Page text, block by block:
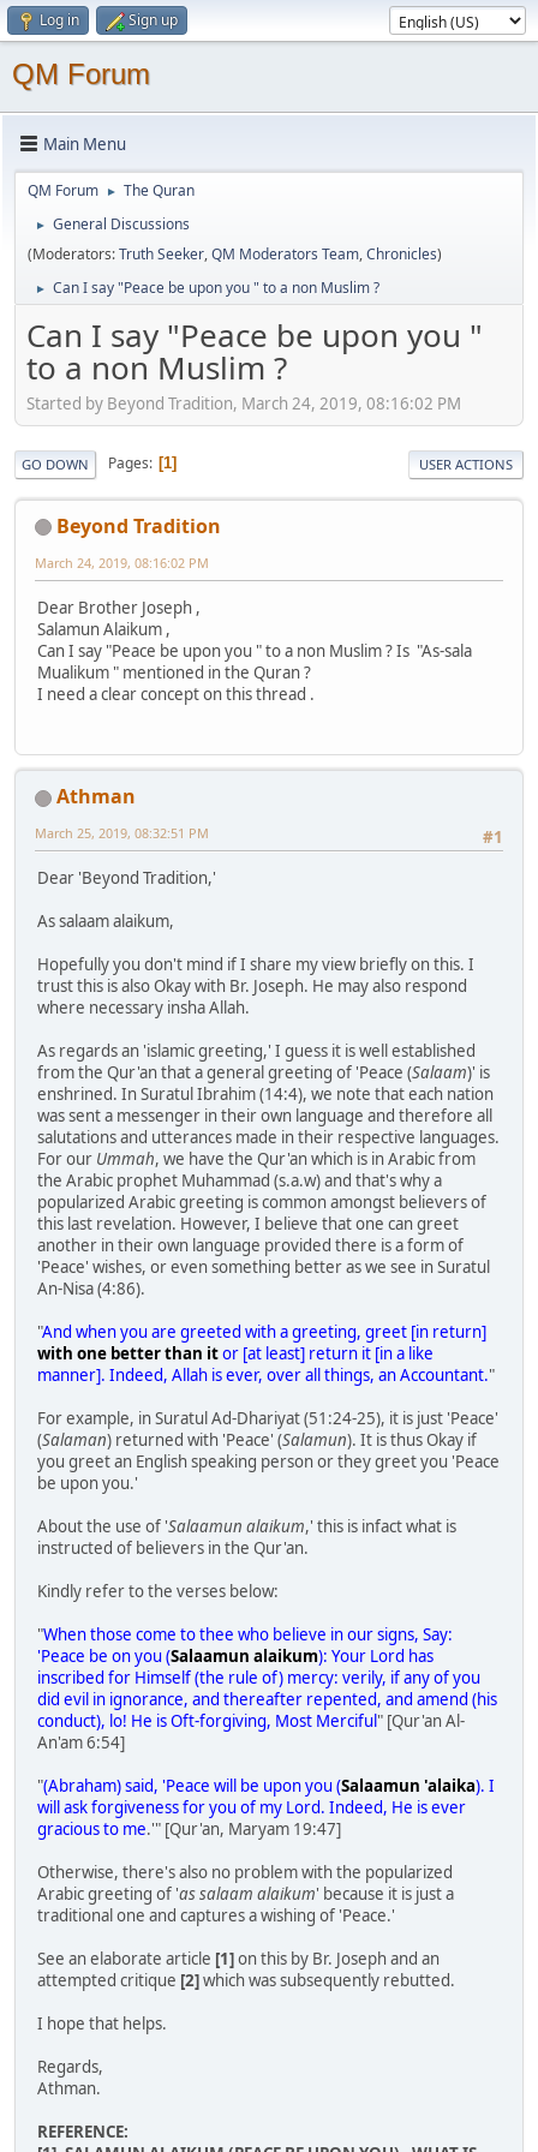
Log in Sign up
QM Forum
Main Menu
QM Forum ► The Quran
►
General Discussions
(Moderators:Truth Seeker,QM Moderators Team,Chronicles)
► Can I say "Peace be upon you " to a non Muslim ?
Can I say "Peace be upon you "
to a non Muslim ?
Started by Beyond Tradition, March 24, 2019, 08:16:02 PM
GO DOWN Pages 1 USER ACTIONS
Beyond Tradition
March 24, 2019, 08:16:02 PM
Dear Brother Joseph ,
Salamun Alaikum ,
Can I say "Peace be upon you " to a non Muslim ? Is "As-sala
Mualikum " mentioned in the Quran ?
I need a clear concept on this thread .
Athman
#1
March 25, 2019, 08:32:51 PM
Dear 'Beyond Tradition,'
As salaam alaikum,
Hopefully you don't mind if I share my view briefly on this. I
trust this is also Okay with Br. Joseph. He may also respond
where necessary insha Allah.
As regards an 'islamic greeting,' I guess it is well established
from the Qur'an that a general greeting of 'Peace (Salaam)' is
enshrined. In Suratul Ibrahim (14:4), we note that each nation
was sent a messenger in their own language and therefore all
salutations and utterances made in their respective languages.
For our Ummah, we have the Qur'an which is in Arabic from
the Arabic prophet Muhammad (s.a.w) and that's why a
popularized Arabic greeting is common amongst believers of
this last revelation. However, I believe that one can greet
another in their own language provided there is a form of
'Peace' wishes, or even something better as we see in Suratul
An-Nisa (4:86).
"And when you are greeted with a greeting, greet [in return]
with one better than itor [at least] return it [in a like
manner]. Indeed, Allah is ever, over all things, an Accountant."
For example, in Suratul Ad-Dhariyat (51:24-25), it is just 'Peace'
(Salaman) returned with 'Peace' (Salamun). It is thus Okay if
you greet an English speaking person or they greet you 'Peace
be upon you.'
About the use of 'Salaamun alaikum,' this is infact what is
instructed of believers in the Qur'an.
Kindly refer to the verses below:
"When those come to thee who believe in our signs, Say:
'Peace be on you (Salaamun alaikum): Your Lord has
inscribed for Himself (the rule of) mercy: verily, if any of you
did evil in ignorance, and thereafter repented, and amend (his
conduct), lo! He is Oft-forgiving, Most Merciful " [Qur'an Al-
An'am 6:54]
"(Abraham) said, 'Peace will be upon you (Salaamun 'alaika). I
will ask forgiveness for you of my Lord. Indeed, He is ever
gracious to me.'" [Qur'an, Maryam 19:47]
Otherwise, there's also no problem with the popularized
Arabic greeting of 'as salaam alaikum' because it is just a
traditional one and captures a wishing of 'Peace.'
See an elaborate article [1]on this by Br. Joseph and an
attempted critique [2]which was subsequently rebutted.
I hope that helps.
Regards,
Athman.
REFERENCE: